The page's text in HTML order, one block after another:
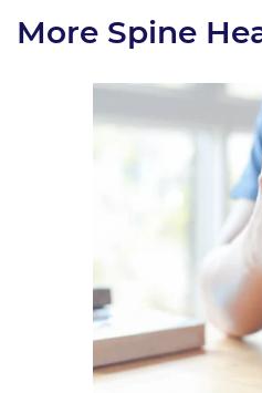
More Spine